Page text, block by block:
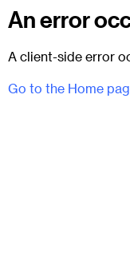
An error
A client-side error
Go to the Home